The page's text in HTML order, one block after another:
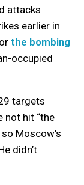
attacks
earlier in
the bombing
occupied
targets
not hit “the
Moscow’s
didn’t